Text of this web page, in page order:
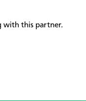
with this partner.